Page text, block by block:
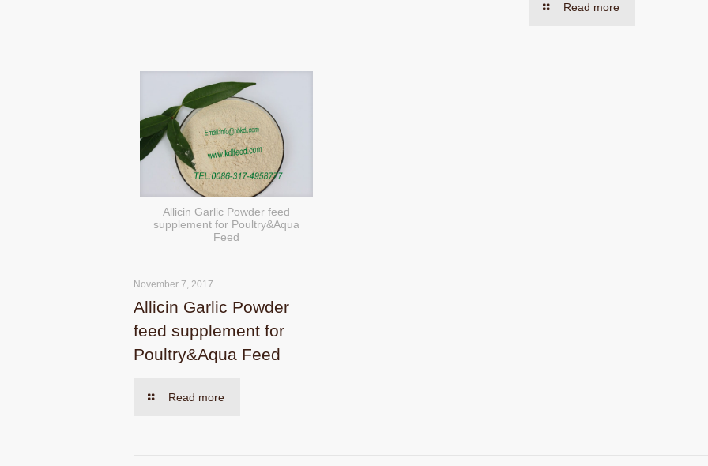
Read more
Allicin Garlic Powder feed
supplement for Poultry&Aqua
Feed
November 7, 2017
Allicin Garlic Powder
feed supplement for
Poultry&Aqua Feed
Read more